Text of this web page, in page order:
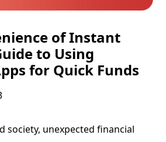
of Instant
to Using
for Quick Funds
society, unexpected financial